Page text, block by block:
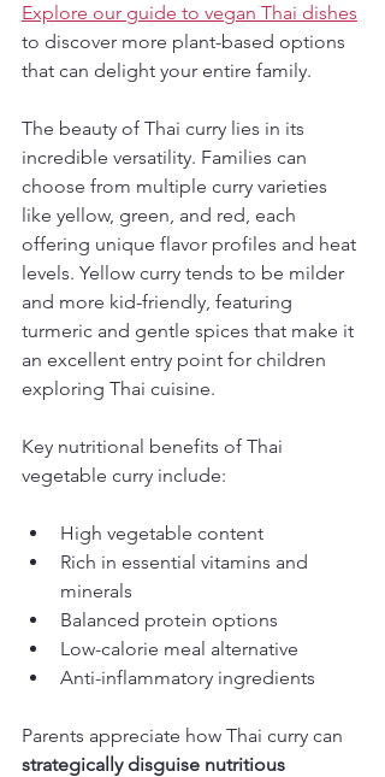
Explore our guide to vegan Thai dishes
to discover more plant-based options
that can delight your entire family.
The beauty of Thai curry lies in its
incredible versatility. Families can
choose from multiple curry varieties
like yellow, green, and red, each
offering unique flavor profiles and heat
levels. Yellow curry tends to be milder
and more kid-friendly, featuring
turmeric and gentle spices that make it
an excellent entry point for children
exploring Thai cuisine.
Key nutritional benefits of Thai
vegetable curry include:
High vegetable content
Rich in essential vitamins and
minerals
Balanced protein options
Low-calorie meal alternative
Anti-inflammatory ingredients
Parents appreciate how Thai curry can
strategically disguise nutritious